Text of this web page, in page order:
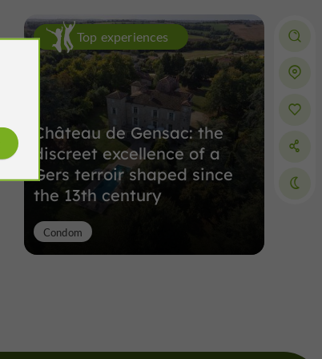
Top experiences
Château de Gensac: the
discreet excellence of a
Gers terroir shaped since
the 13th century
Condom